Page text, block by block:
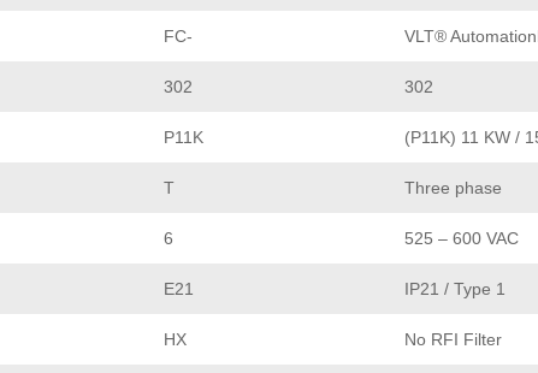
FC- VLT®
302 302
P11K (P11K) 11 KW /
T Three phase
6 525 – 600 VAC
E21 IP21 / Type 1
HX No RFI Filter